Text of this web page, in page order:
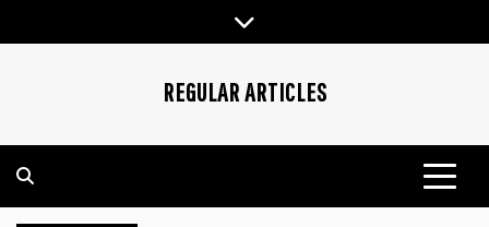
to
REGULAR ARTICLES